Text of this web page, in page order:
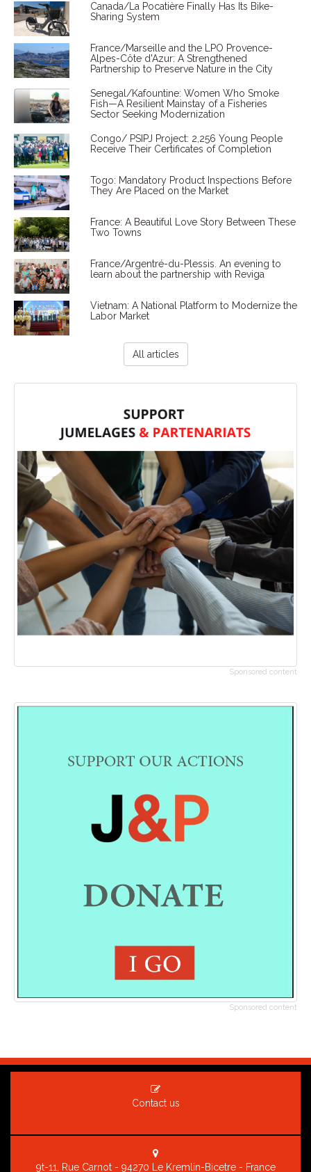
Canada/La Pocatière Finally Has Its Bike-
Sharing System
France/Marseille and the LPO Provence-
Alpes-Côte d'Azur: A Strengthened
Partnership to Preserve Nature in the City
Senegal/Kafountine: Women Who Smoke
Fish—A Resilient Mainstay of a Fisheries
Sector Seeking Modernization
Congo/ PSIPJ Project: 2,256 Young People
Receive Their Certificates of Completion
Togo: Mandatory Product Inspections Before
They Are Placed on the Market
France: A Beautiful Love Story Between These
Two Towns
France/Argentré-du-Plessis. An evening to
learn about the partnership with Reviga
Vietnam: A National Platform to Modernize the
Labor Market
All articles
Sponsored content
Sponsored content
Contact us
9t-11, Rue Carnot - 94270 Le Kremlin-Bicetre - France